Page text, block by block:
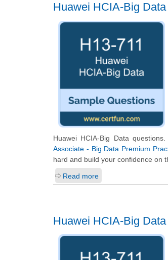
Huawei HCIA-Big
Huawei HCIA-Big Data
Associate - Big Data Premium
hard and build your confidence on
Read more
Huawei HCIA-Big